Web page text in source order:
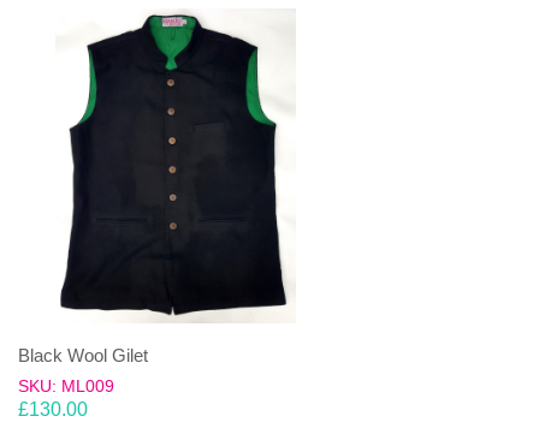
Black Wool Gilet
SKU: ML009
£130.00